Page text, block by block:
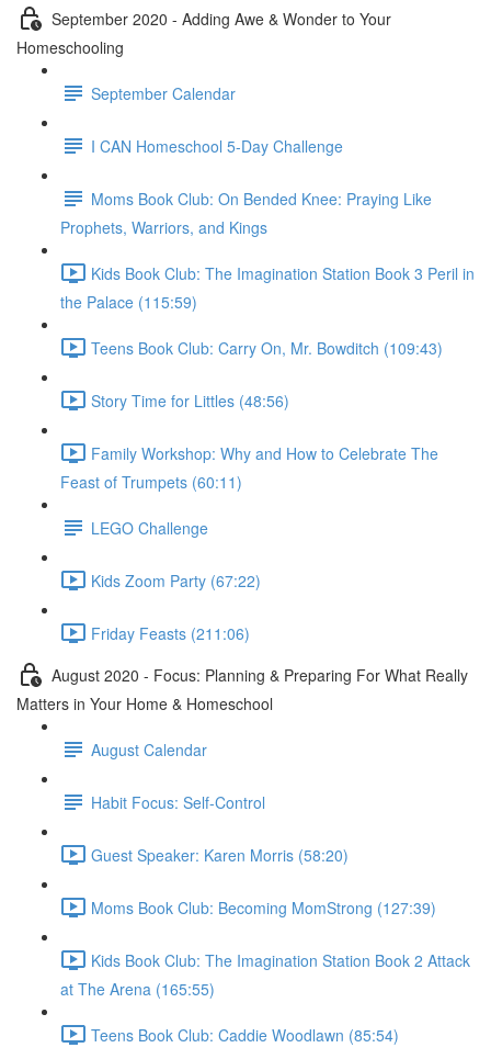
September 2020 - Adding Awe & Wonder to Your
Homeschooling
September Calendar
I CAN Homeschool 5-Day Challenge
Moms Book Club: On Bended Knee: Praying Like
Prophets, Warriors, and Kings
Kids Book Club: The Imagination Station Book 3 Peril in
the Palace (115:59)
Teens Book Club: Carry On, Mr. Bowditch (109:43)
Story Time for Littles (48:56)
Family Workshop: Why and How to Celebrate The
Feast of Trumpets (60:11)
LEGO Challenge
Kids Zoom Party (67:22)
Friday Feasts (211:06)
August 2020 - Focus: Planning & Preparing For What Really
Matters in Your Home & Homeschool
August Calendar
Habit Focus: Self-Control
Guest Speaker: Karen Morris (58:20)
Moms Book Club: Becoming MomStrong (127:39)
Kids Book Club: The Imagination Station Book 2 Attack
at The Arena (165:55)
Teens Book Club: Caddie Woodlawn (85:54)